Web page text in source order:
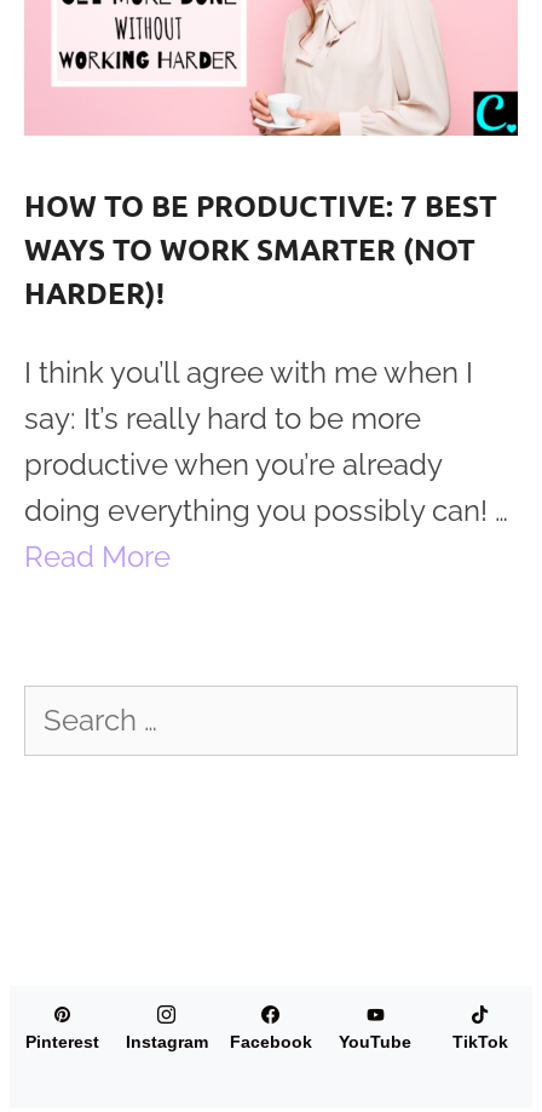
HOW TO BE PRODUCTIVE: 7 BEST
WAYS TO WORK SMARTER (NOT
HARDER)!
I think you’ll agree with me when I
say: It’s really hard to be more
productive when you’re already
doing everything you possibly can! …
Read More
for:
Pinterest Instagram Facebook YouTube TikTok